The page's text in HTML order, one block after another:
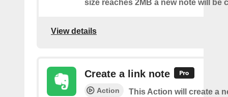
size reaches 2MB a new note will be
View details
Create a link note
Action
This Action will create a